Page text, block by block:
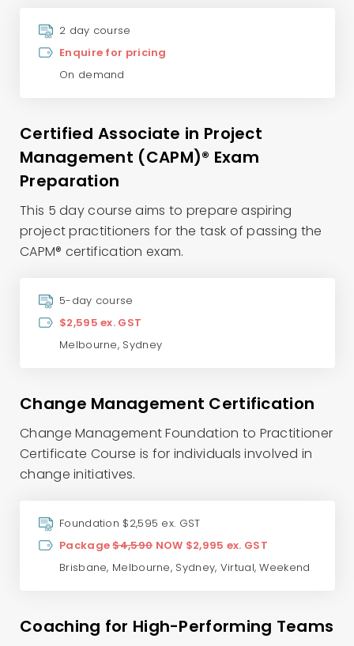
2 day course
Enquire for pricing
On demand
Certified Associate in Project
Management (CAPM)® Exam
Preparation
This 5 day course aims to prepare aspiring
project practitioners for the task of passing the
CAPM® certification exam.
5-day course
$2,595 ex. GST
Melbourne, Sydney
Change Management Certification
Change Management Foundation to Practitioner
Certificate Course is for individuals involved in
change initiatives.
Foundation $2,595 ex. GST
Package$4,590NOW $2,995 ex. GST
Brisbane, Melbourne, Sydney, Virtual,Weekend
Coaching for High-Performing Teams